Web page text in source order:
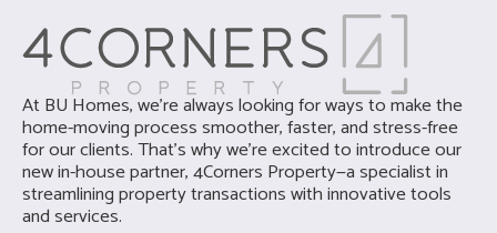
At BU Homes, we’re always looking for ways to make the
home-moving process smoother, faster, and stress-free
for our clients. That’s why we’re excited to introduce our
new in-house partner, 4Corners Property—a specialist in
streamlining property transactions with innovative tools
and services.